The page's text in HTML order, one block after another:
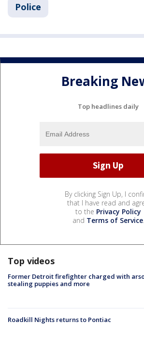
Police
Breaking
Top headlines daily
By clicking Sign Up, I
that I have read and
to the Privacy Policy
and Terms of Service.
Top videos
Former Detroit firefighter charged with
stealing puppies and more
Roadkill Nights returns to Pontiac